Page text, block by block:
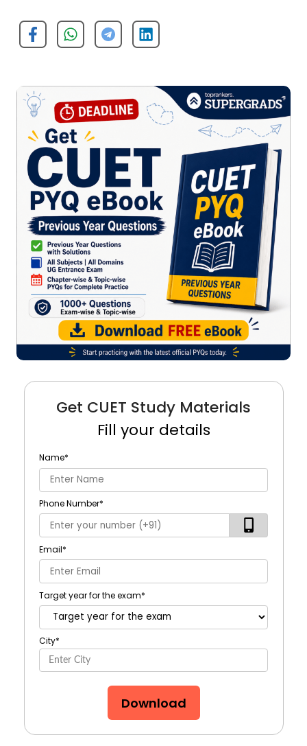
Get CUET Study Materials
Fill your details
Name*
Phone Number*
Email*
Target year for the exam*
City*
Download